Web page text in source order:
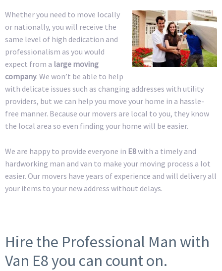
Whether you need to move locally
or nationally, you will receive the
same level of high dedication and
professionalism as you would
expect from a large moving
company. We won’t be able to help
with delicate issues such as changing addresses with utility
providers, but we can help you move your home in a hassle-
free manner. Because our movers are local to you, they know
the local area so even finding your home will be easier.
We are happy to provide everyone in E8with a timely and
hardworking man and van to make your moving process a lot
easier. Our movers have years of experience and will delivery all
your items to your new address without delays.
Hire the Professional Man with
Van E8 you can count on.